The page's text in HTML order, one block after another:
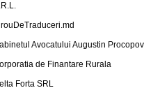
Avocatului Augustin
de Finantare Rurala
Forta SRL